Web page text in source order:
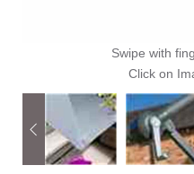
Swipe with
Click on